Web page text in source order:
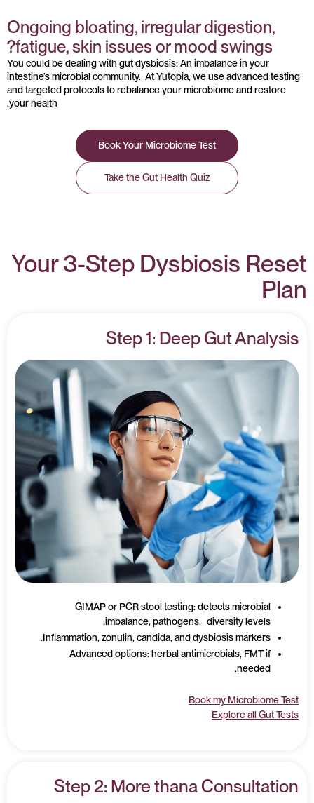
Ongoing bloating, irregular digestion,
fatigue, skin issues or mood swings?
You could be dealing with gut dysbiosis: An imbalance in your
intestine’s microbial community. At Yutopia, we use advanced testing
and targeted protocols to rebalance your microbiome and restore
your health.
Book Your Microbiome Test
Take the Gut Health Quiz
Your 3-Step Dysbiosis Reset
Plan
Step 1: Deep Gut Analysis
GIMAP or PCR stool testing: detects microbial
imbalance, pathogens, diversity levels;
Inflammation, zonulin, candida, and dysbiosis markers.
Advanced options: herbal antimicrobials, FMT if
needed.
Book my Microbiome Test
Explore all Gut Tests
Step 2: More thana Consultation